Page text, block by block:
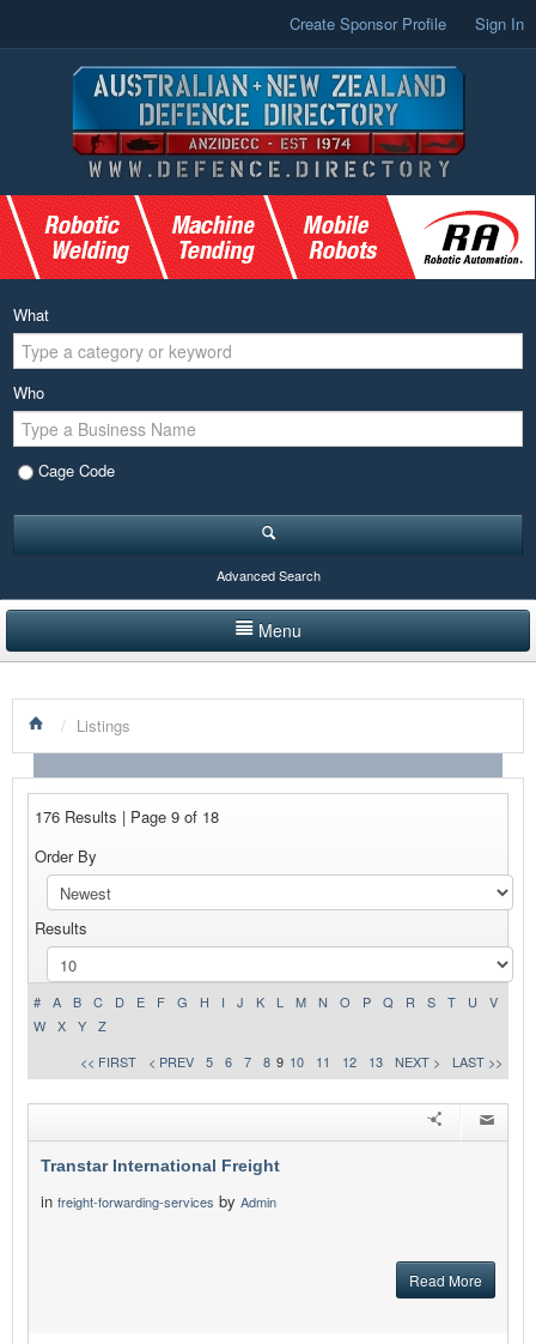
Create Sponsor Profile Sign In
What
Who
Cage Code
Advanced Search
Menu
LISTINGS BY CATEGORY
PRODUCTS SHOWCASE
NEWS
ADVERTISE WITH US
CONTACT US
/ Listings
176 Results | Page 9 of 18
Order By
Results
# A B C D E F G H I J K L M N O P Q R S T U
V
W
X Y
Z
<< FIRST
< PREV 5 6 7 8 9 10 11 12 13 NEXT > LAST >>
Transtar International Freight
in freight-forwarding-services by Admin
Read More